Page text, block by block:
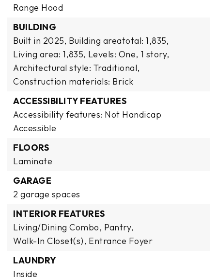
Range Hood
BUILDING
Built in 2025, Building areatotal: 1,835,
Living area: 1,835, Levels: One, 1 story,
Architectural style: Traditional,
Construction materials: Brick
ACCESSIBILITY FEATURES
Accessibility features: Not Handicap
Accessible
FLOORS
Laminate
GARAGE
2 garage spaces
INTERIOR FEATURES
Living/Dining Combo, Pantry,
Walk-In Closet(s), Entrance Foyer
LAUNDRY
Inside